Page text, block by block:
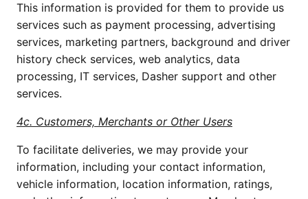
This information is provided for them to provide us
services such as payment processing, advertising
services, marketing partners, background and driver
history check services, web analytics, data
processing, IT services, Dasher support and other
services.
4c. Customers, Merchants or Other Users
To facilitate deliveries, we may provide your
information, including your contact information,
vehicle information, location information, ratings,